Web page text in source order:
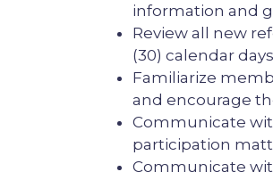
information and
Review all new
(30) calendar
Familiarize
and encourage
Communicate
participation
Communicate